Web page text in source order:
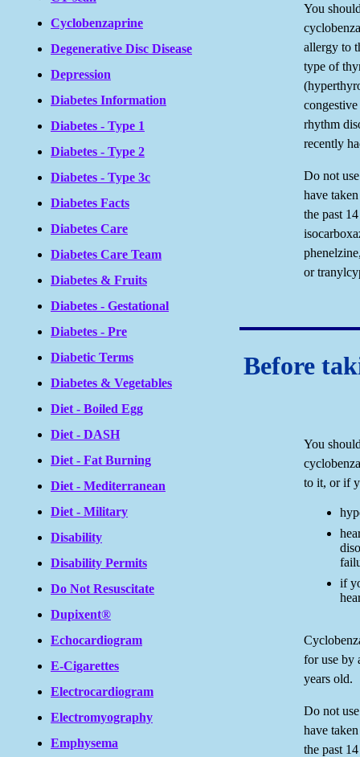
Cyclobenzaprine
Degenerative Disc Disease
Depression
Diabetes Information
Diabetes - Type 1
Diabetes - Type 2
Diabetes - Type 3c
Diabetes Facts
Diabetes Care
Diabetes Care Team
Diabetes & Fruits
Diabetes - Gestational
Diabetes - Pre
Diabetic Terms
Diabetes & Vegetables
Diet - Boiled Egg
Diet - DASH
Diet - Fat Burning
Diet - Mediterranean
Diet - Military
Disability
Disability Permits
Do Not Resuscitate
Dupixent®
Echocardiogram
E-Cigarettes
Electrocardiogram
Electromyography
Emphysema
You
allergy to
type of
congestive
rhythm
recently
Do not
have
the past
or
Before
You
to it, or if
if
for use by
years old.
Do not
have
the past